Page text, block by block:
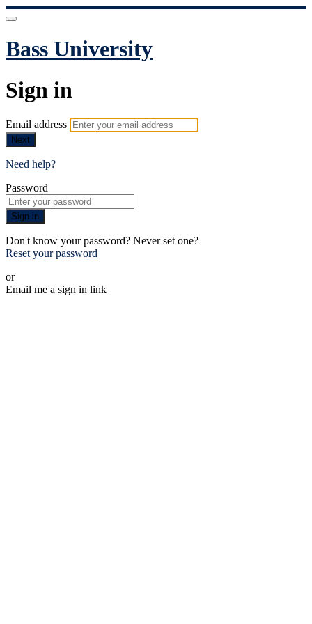
Bass University
Sign in
Email address
Next
Need help?
Password
Sign in
Don't know your password? Never set one?
Reset your password
or
Email me a sign in link